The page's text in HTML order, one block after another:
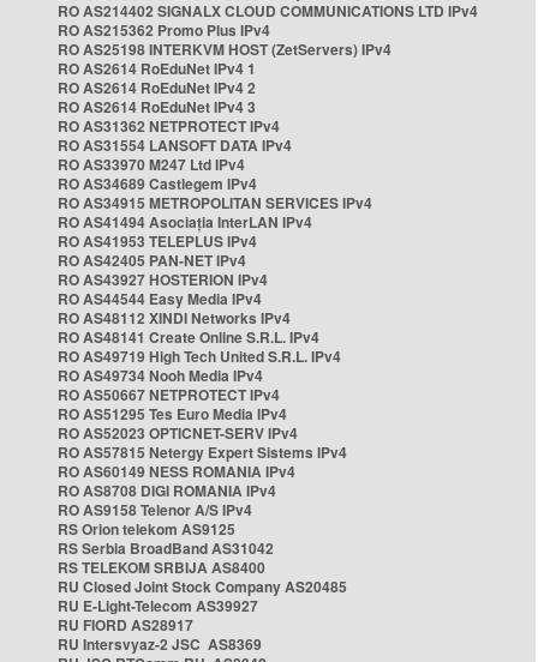
RO AS214402 SIGNALX CLOUD COMMUNICATIONS LTD IPv4
RO AS215362 Promo Plus IPv4
RO AS25198 INTERKVM HOST (ZetServers) IPv4
RO AS2614 RoEduNet IPv4 1
RO AS2614 RoEduNet IPv4 2
RO AS2614 RoEduNet IPv4 3
RO AS31362 NETPROTECT IPv4
RO AS31554 LANSOFT DATA IPv4
RO AS33970 M247 Ltd IPv4
RO AS34689 Castlegem IPv4
RO AS34915 METROPOLITAN SERVICES IPv4
RO AS41494 Asociația InterLAN IPv4
RO AS41953 TELEPLUS IPv4
RO AS42405 PAN-NET IPv4
RO AS43927 HOSTERION IPv4
RO AS44544 Easy Media IPv4
RO AS48112 XINDI Networks IPv4
RO AS48141 Create Online S.R.L. IPv4
RO AS49719 High Tech United S.R.L. IPv4
RO AS49734 Nooh Media IPv4
RO AS50667 NETPROTECT IPv4
RO AS51295 Tes Euro Media IPv4
RO AS52023 OPTICNET-SERV IPv4
RO AS57815 Netergy Expert Sistems IPv4
RO AS60149 NESS ROMANIA IPv4
RO AS8708 DIGI ROMANIA IPv4
RO AS9158 Telenor A/S IPv4
RS Orion telekom AS9125
RS Serbia BroadBand AS31042
RS TELEKOM SRBIJA AS8400
RU Closed Joint Stock Company AS20485
RU E-Light-Telecom AS39927
RU FIORD AS28917
RU Intersvyaz-2 JSC AS8369